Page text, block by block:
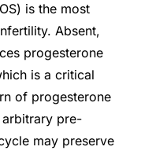
is the most
Absent,
progesterone
is a critical
of progesterone
pre-
may preserve